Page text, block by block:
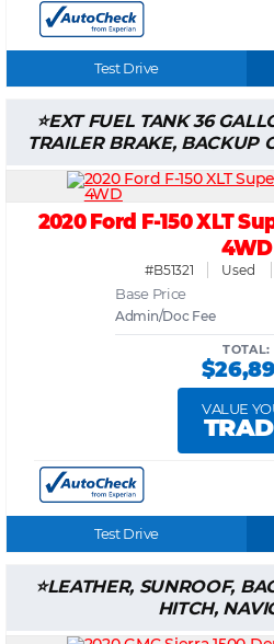
Test Drive
EXT FUEL TANK 36
TRAILER BRAKE, BACKUP
2020 Ford F-150 XLT
4WD
#B51321 Used
Base Price
Admin/Doc Fee
TOTAL:
VALUE
Test Drive
LEATHER, SUNROOF,
HITCH,